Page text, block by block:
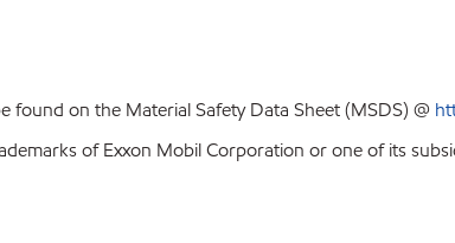
on the Material Safety Data Sheet (MSDS) @
of Exxon Mobil Corporation or one of its